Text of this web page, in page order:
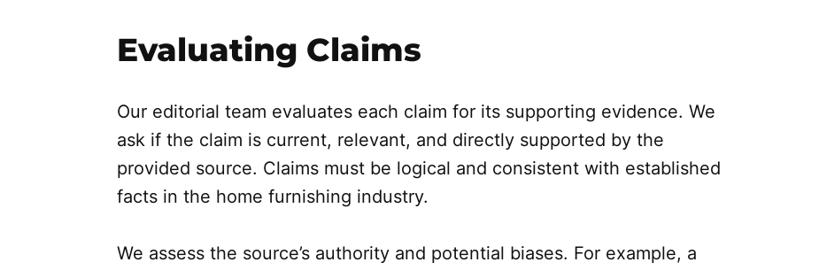
Evaluating Claims
Our editorial team evaluates each claim for its supporting evidence. We
ask if the claim is current, relevant, and directly supported by the
provided source. Claims must be logical and consistent with established
facts in the home furnishing industry.
We assess the source’s authority and potential biases. For example, a